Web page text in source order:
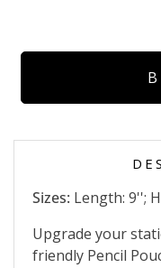
Sizes: Length: 9'';
Upgrade your
friendly Pencil